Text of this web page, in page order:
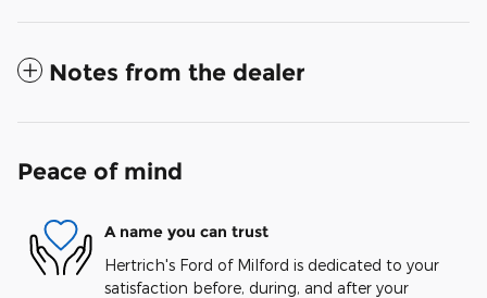
Notes from the dealer
Peace of mind
A name you can trust
Hertrich's Ford of Milford is dedicated to your
satisfaction before, during, and after your